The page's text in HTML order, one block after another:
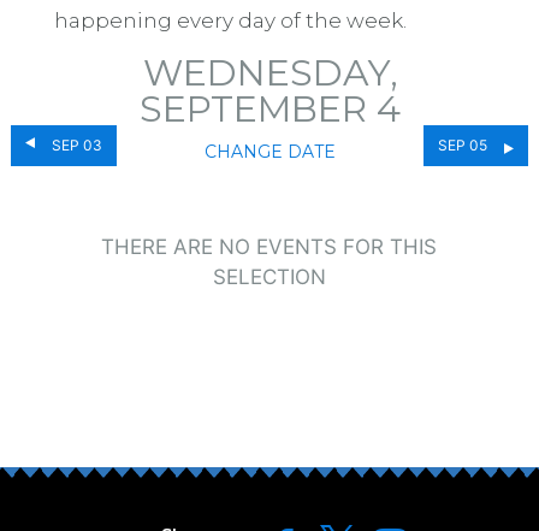
happening every day of the week.
SEP 03
WEDNESDAY,
SEPTEMBER 4
CHANGE DATE SEP 05
THERE ARE NO EVENTS FOR THIS
SELECTION